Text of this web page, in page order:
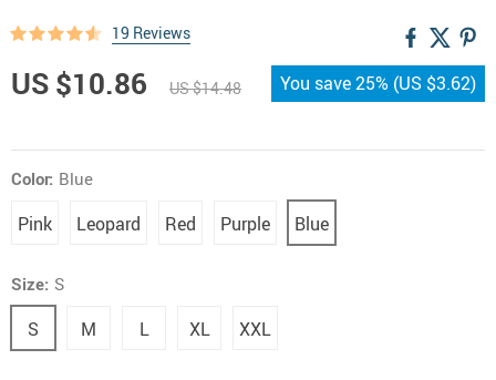
19 Reviews
US $10.86 US $14.48 You save25% (US $3.62)
Color: Blue
Pink Leopard Red Purple Blue
Size: S
S M L XL XXL